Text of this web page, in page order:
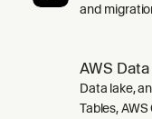
and
AWS
Data lake,
Tables,